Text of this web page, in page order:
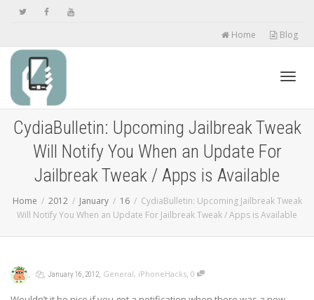
Home Blog
CydiaBulletin: Upcoming Jailbreak Tweak
Will Notify You When an Update For
Jailbreak Tweak / Apps is Available
Home 2012 January 16
CydiaBulletin: Upcoming Jailbreak Tweak
Will Notify You When an Update For Jailbreak Tweak / Apps is Available
, , January 16, 2012, General, iPhoneHacks, 0